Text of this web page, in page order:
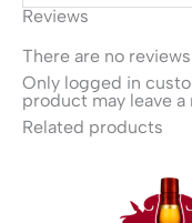
Reviews
There are no
Only logged in
product may leave a
Related products